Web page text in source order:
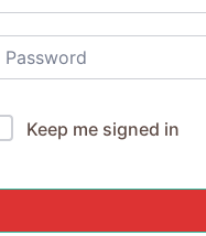
Keep me signed in